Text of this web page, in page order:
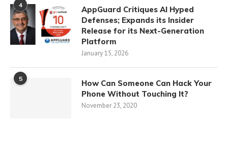
4
AppGuard Critiques AI Hyped
Defenses; Expands its Insider
Release for its Next-Generation
Platform
January 15, 2026
5
How Can Someone Can Hack Your
Phone Without Touching It?
November 23, 2020